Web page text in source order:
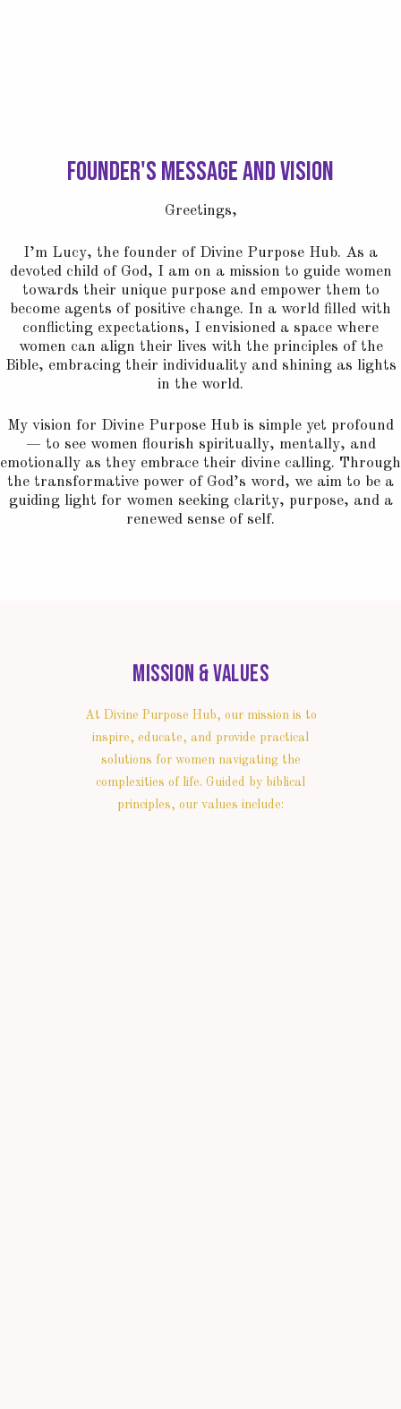
Founder's Message and Vision
Greetings,
I’m Lucy, the founder of Divine Purpose Hub. As a
devoted child of God, I am on a mission to guide women
towards their unique purpose and empower them to
become agents of positive change. In a world filled with
conflicting expectations, I envisioned a space where
women can align their lives with the principles of the
Bible, embracing their individuality and shining as lights
in the world.
My vision for Divine Purpose Hub is simple yet profound
— to see women flourish spiritually, mentally, and
emotionally as they embrace their divine calling. Through
the transformative power of God’s word, we aim to be a
guiding light for women seeking clarity, purpose, and a
renewed sense of self.
Mission & Values
At Divine Purpose Hub, our mission is to
inspire, educate, and provide practical
solutions for women navigating the
complexities of life. Guided by biblical
principles, our values include: